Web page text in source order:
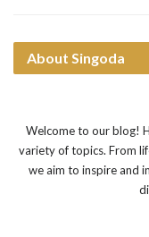
About Singoda
Welcome to our blog!
variety of topics. From
we aim to inspire and